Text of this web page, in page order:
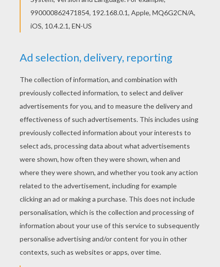
RATE THIS PAGE
YOUR SCORE